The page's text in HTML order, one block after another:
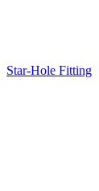
Star-Hole Fitting